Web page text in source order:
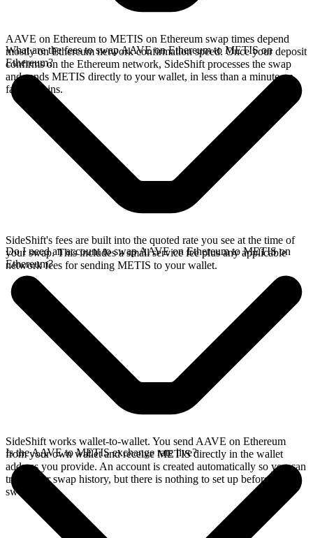
AAVE on Ethereum to METIS on Ethereum swap times depend
mostly on Ethereum network confirmation speed. Once your deposit
confirms on the Ethereum network, SideShift processes the swap
and sends METIS directly to your wallet, in less than a minute on
faster chains.
What are the fees to swap AAVE on Ethereum to METIS on
Ethereum?
SideShift's fees are built into the quoted rate you see at the time of
your swap. This includes a small service fee plus any applicable
network fees for sending METIS to your wallet.
Do I need an account to swap AAVE on Ethereum to METIS on
Ethereum?
SideShift works wallet-to-wallet. You send AAVE on Ethereum
from your own wallet and receive METIS directly in the wallet
address you provide. An account is created automatically so you can
track your swap history, but there is nothing to set up before you
swap.
Is the AAVE to METIS exchange rate live?